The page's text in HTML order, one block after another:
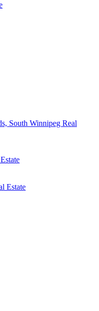
South Winnipeg Real
Estate